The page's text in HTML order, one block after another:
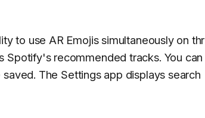
to use AR Emojis simultaneously on
Spotify's recommended tracks. You can
The Settings app displays search